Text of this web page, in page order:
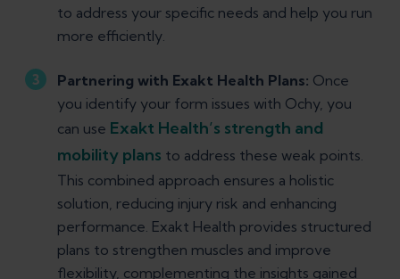
to address your specific needs and help you run
more efficiently.
Partnering with Exakt Health Plans: Once
you identify your form issues with Ochy, you
can use Exakt Health’s strength and
mobility plans to address these weak points.
This combined approach ensures a holistic
solution, reducing injury risk and enhancing
performance. Exakt Health provides structured
plans to strengthen muscles and improve
flexibility, complementing the insights gained